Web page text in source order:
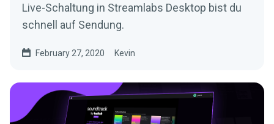
Live-Schaltung in Streamlabs Desktop bist du
schnell auf Sendung.
February 27, 2020 Kevin